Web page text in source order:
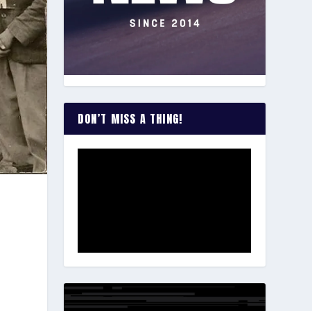
DON’T MISS A THING!